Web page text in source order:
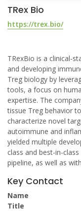
TRex Bio
https://trex.bio/
TRexBio is a clinical-
and developing
Treg biology by
tools, a focus on
expertise. The
tissue Treg behavior
characterize novel
autoimmune and
yielded multiple
class and best-in-
pipeline, as well as
Key Contact
Name
Title